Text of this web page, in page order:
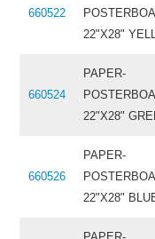
660522
22"X28"
660524
PAPER-
22"X28"
660526
PAPER-
22"X28"